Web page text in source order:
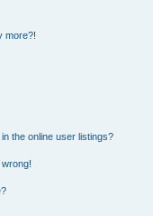
more?!
the online user listings?